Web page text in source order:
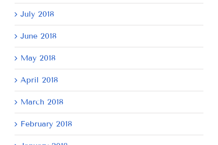
July 2018
June 2018
May 2018
April 2018
March 2018
February 2018